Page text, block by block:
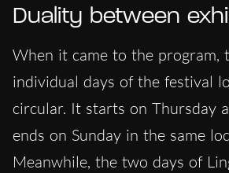
Duality between
When it came to the program,
individual days of the festival
circular. It starts on Thursday
ends on Sunday in the same
Meanwhile, the two days of